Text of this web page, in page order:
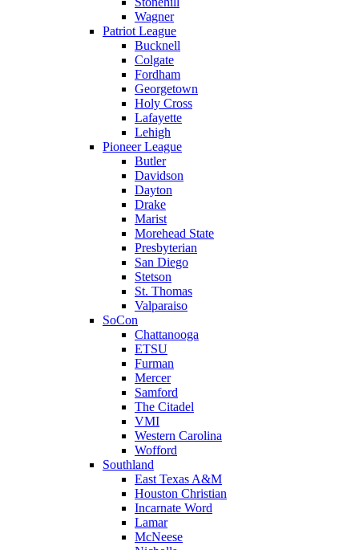
Wagner
Patriot League
Bucknell
Colgate
Fordham
Georgetown
Holy Cross
Lafayette
Lehigh
Pioneer League
Butler
Davidson
Dayton
Drake
Marist
Morehead State
Presbyterian
San Diego
Stetson
St. Thomas
Valparaiso
SoCon
Chattanooga
ETSU
Furman
Mercer
Samford
The Citadel
VMI
Western Carolina
Wofford
Southland
East Texas A&M
Houston Christian
Incarnate Word
Lamar
McNeese